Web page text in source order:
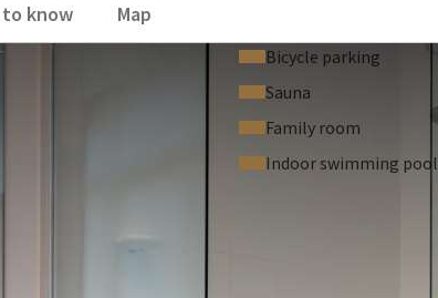
to know Map
Bicycle parking
Sauna
Family room
Indoor swimming pool